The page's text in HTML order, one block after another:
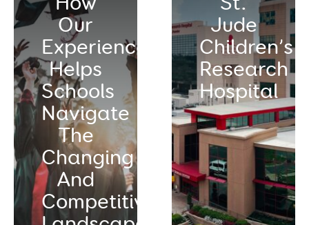
Our
Experience
Helps
Schools
Navigate
The
Changing
And
Competitive
Jude
Children’s
Research
Hospital